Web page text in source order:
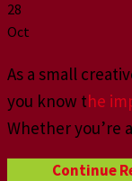
28
Oct
As a small
you know the
Whether you’re
Continue